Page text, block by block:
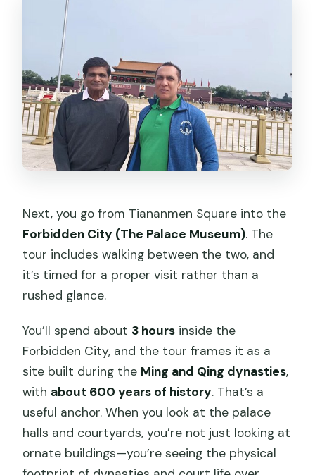
Next, you go from Tiananmen Square into the
Forbidden City (The Palace Museum). The
tour includes walking between the two, and
it’s timed for a proper visit rather than a
rushed glance.
You’ll spend about 3 hours inside the
Forbidden City, and the tour frames it as a
site built during the Ming and Qing dynasties,
with about 600 years of history. That’s a
useful anchor. When you look at the palace
halls and courtyards, you’re not just looking at
ornate buildings—you’re seeing the physical